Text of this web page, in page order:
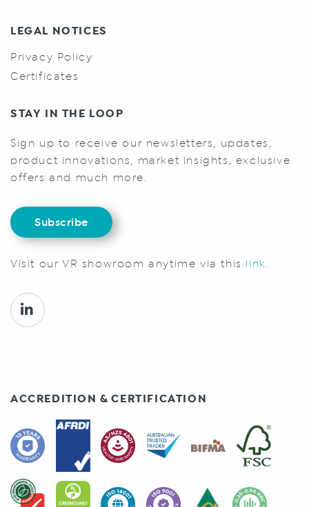
LEGAL NOTICES
Privacy Policy
Certificates
STAY IN THE LOOP
Sign up to receive our newsletters, updates,
product innovations, market insights, exclusive
offers and much more.
Subscribe
Visit our VR showroom anytime via this link.
ACCREDITION & CERTIFICATION